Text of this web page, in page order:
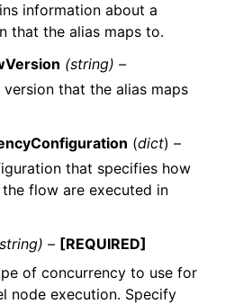
information about a
that the alias maps to.
(string) –
version that the alias maps
(dict) –
that specifies how
the flow are executed in
– [REQUIRED]
of concurrency to use for
node execution. Specify